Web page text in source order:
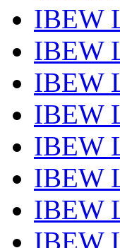
IBEW
IBEW
IBEW
IBEW
IBEW
IBEW
IBEW
IBEW